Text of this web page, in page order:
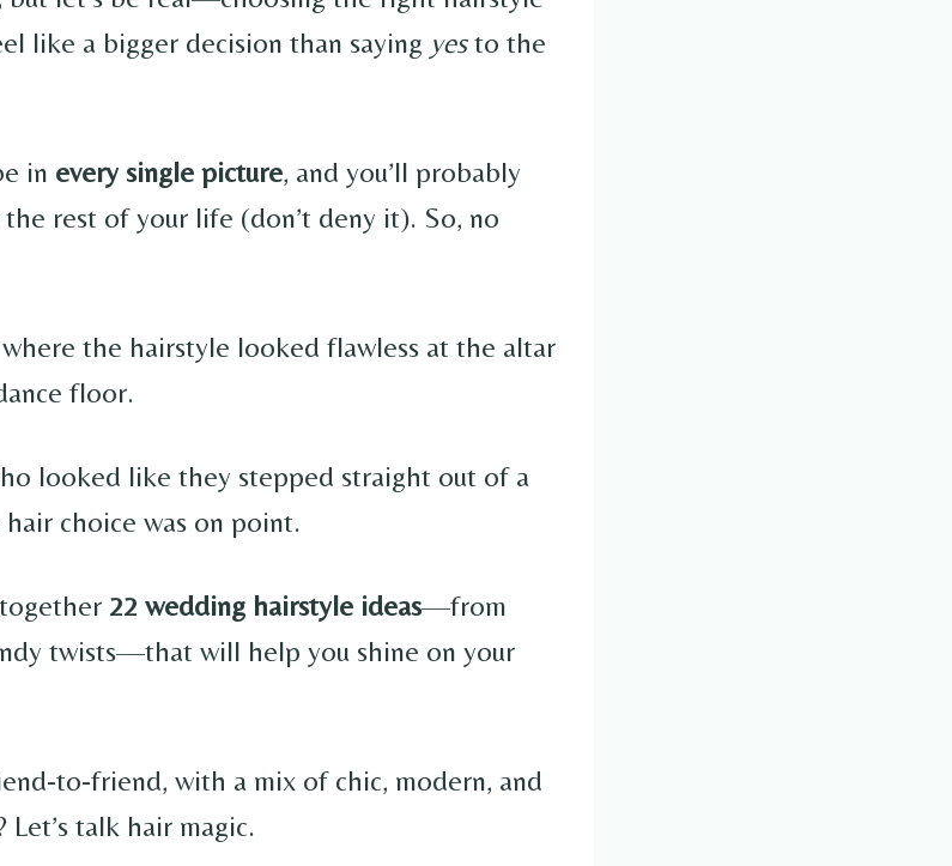
like a bigger decision than saying yesto the
in every single picture, and you’ll probably
rest of your life (don’t deny it). So, no
where the hairstyle looked flawless at the altar
floor.
looked like they stepped straight out of a
choice was on point.
together 22 wedding hairstyle ideas—from
twists—that will help you shine on your
to-friend, with a mix of chic, modern, and
Let’s talk hair magic.